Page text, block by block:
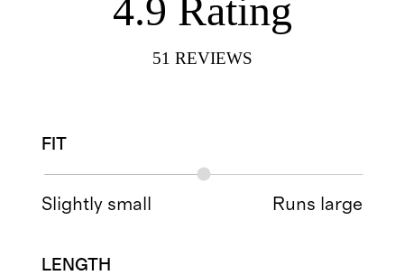
4.9 Rating
51 REVIEWS
FIT
Slightly small Runs large
LENGTH